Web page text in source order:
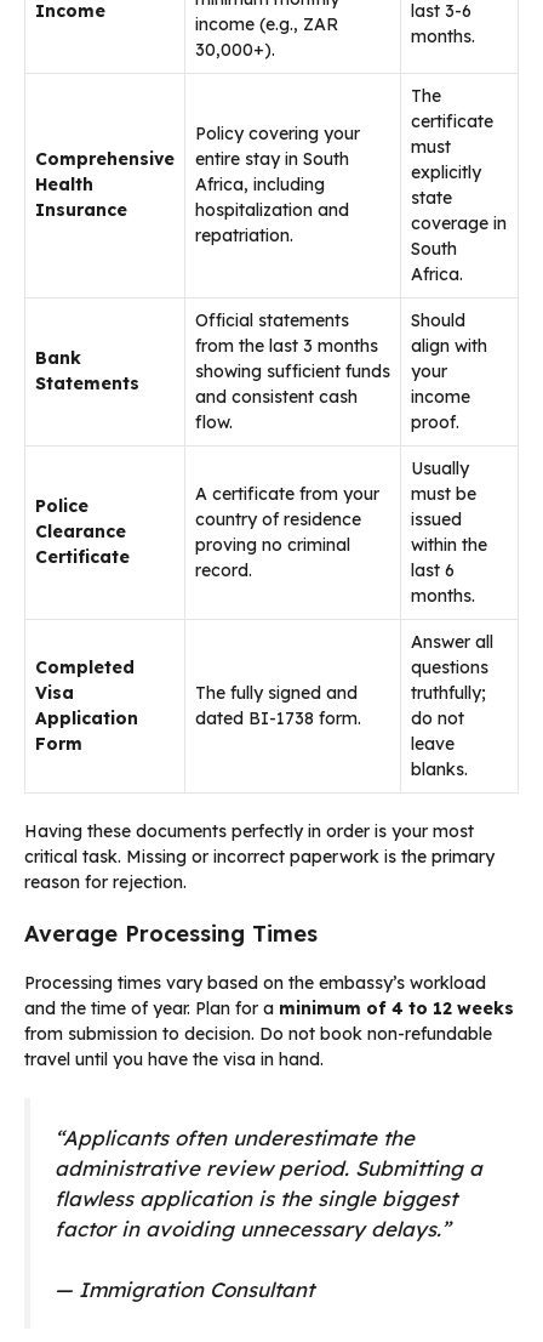
Income
income (e.g., ZAR
30,000+).
last 3-6
months.
Comprehensive
Health
Insurance
Policy covering your
entire stay in South
Africa, including
hospitalization and
repatriation.
The
certificate
must
explicitly
state
coverage in
South
Africa.
Bank
Statements
Official statements
from the last 3 months
showing sufficient funds
and consistent cash
flow.
Should
align with
your
income
proof.
Police
Clearance
Certificate
A certificate from your
country of residence
proving no criminal
record.
Usually
must be
issued
within the
last 6
months.
Completed
Visa
Application
Form
The fully signed and
dated BI-1738 form.
Answer all
questions
truthfully;
do not
leave
blanks.
Having these documents perfectly in order is your most
critical task. Missing or incorrect paperwork is the primary
reason for rejection.
Average Processing Times
Processing times vary based on the embassy’s workload
and the time of year. Plan for a minimum of 4 to 12 weeks
from submission to decision. Do not book non-refundable
travel until you have the visa in hand.
“Applicants often underestimate the
administrative review period. Submitting a
flawless application is the single biggest
factor in avoiding unnecessary delays.”
— Immigration Consultant